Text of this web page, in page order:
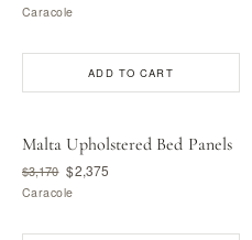
Caracole
ADD TO CART
Malta Upholstered Bed Panels
$3,170 $2,375
Caracole